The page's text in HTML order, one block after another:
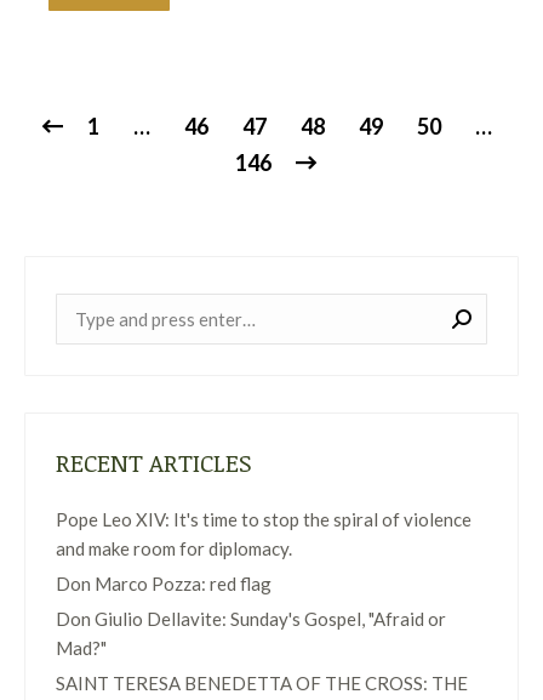
1 … 46 47 48 49 50
…
146
RECENT ARTICLES
Pope Leo XIV: It's time to stop the spiral of violence
and make room for diplomacy.
Don Marco Pozza: red flag
Don Giulio Dellavite: Sunday's Gospel, "Afraid or
Mad?"
SAINT TERESA BENEDETTA OF THE CROSS: THE